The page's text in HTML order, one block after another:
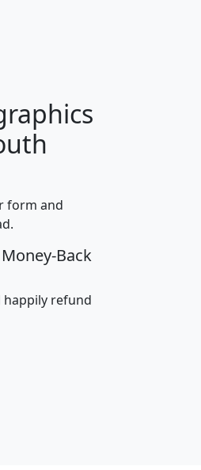
J
hhi_total_hh hhi_hh_w_lt_25k
form and
Back
happily refund